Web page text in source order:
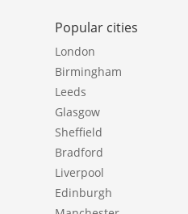
Popular cities
London
Birmingham
Leeds
Glasgow
Sheffield
Bradford
Liverpool
Edinburgh